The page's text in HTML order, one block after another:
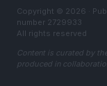
Copyright © 2026 ·
number 2729933
All rights reserved
Content is curated by
produced in